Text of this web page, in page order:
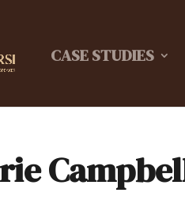
CASE STUDIES